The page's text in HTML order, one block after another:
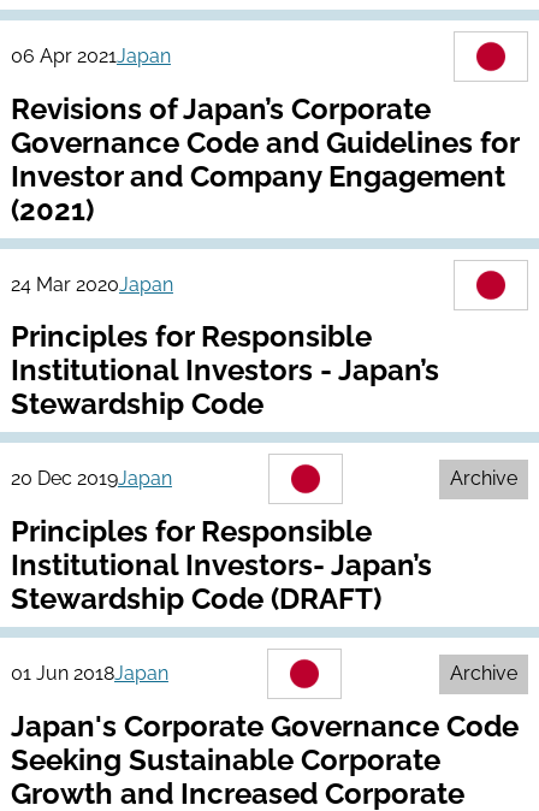
06 Apr 2021Japan
Revisions of Japan’s Corporate
Governance Code and Guidelines for
Investor and Company Engagement
(2021)
24 Mar 2020Japan
Principles for Responsible
Institutional Investors - Japan’s
Stewardship Code
20 Dec 2019Japan Archive
Principles for Responsible
Institutional Investors- Japan’s
Stewardship Code (DRAFT)
01 Jun 2018Japan Archive
Japan's Corporate Governance Code
Seeking Sustainable Corporate
Growth and Increased Corporate